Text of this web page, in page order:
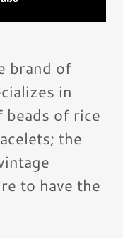
brand of
in
of rice
the
to have the